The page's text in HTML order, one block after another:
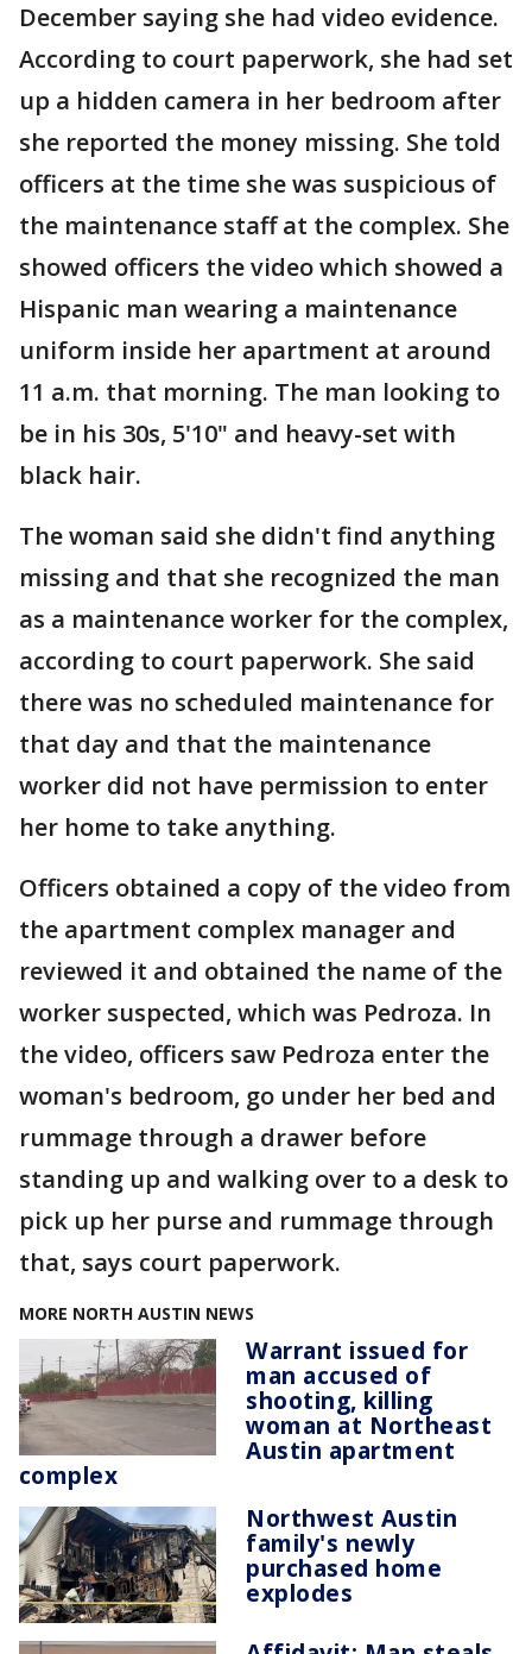
December saying she had video evidence.
According to court paperwork, she had set
up a hidden camera in her bedroom after
she reported the money missing. She told
officers at the time she was suspicious of
the maintenance staff at the complex. She
showed officers the video which showed a
Hispanic man wearing a maintenance
uniform inside her apartment at around
11 a.m. that morning. The man looking to
be in his 30s, 5'10" and heavy-set with
black hair.
The woman said she didn't find anything
missing and that she recognized the man
as a maintenance worker for the complex,
according to court paperwork. She said
there was no scheduled maintenance for
that day and that the maintenance
worker did not have permission to enter
her home to take anything.
Officers obtained a copy of the video from
the apartment complex manager and
reviewed it and obtained the name of the
worker suspected, which was Pedroza. In
the video, officers saw Pedroza enter the
woman's bedroom, go under her bed and
rummage through a drawer before
standing up and walking over to a desk to
pick up her purse and rummage through
that, says court paperwork.
MORE NORTH AUSTIN NEWS
Warrant issued for
man accused of
shooting, killing
woman at Northeast
Austin apartment
complex
Northwest Austin
family's newly
purchased home
explodes